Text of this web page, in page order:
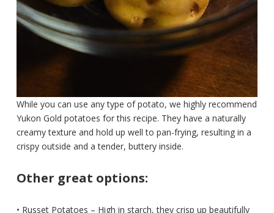
While you can use any type of potato, we highly recommend
Yukon Gold potatoes for this recipe. They have a naturally
creamy texture and hold up well to pan-frying, resulting in a
crispy outside and a tender, buttery inside.
Other great options:
• Russet Potatoes – High in starch, they crisp up beautifully